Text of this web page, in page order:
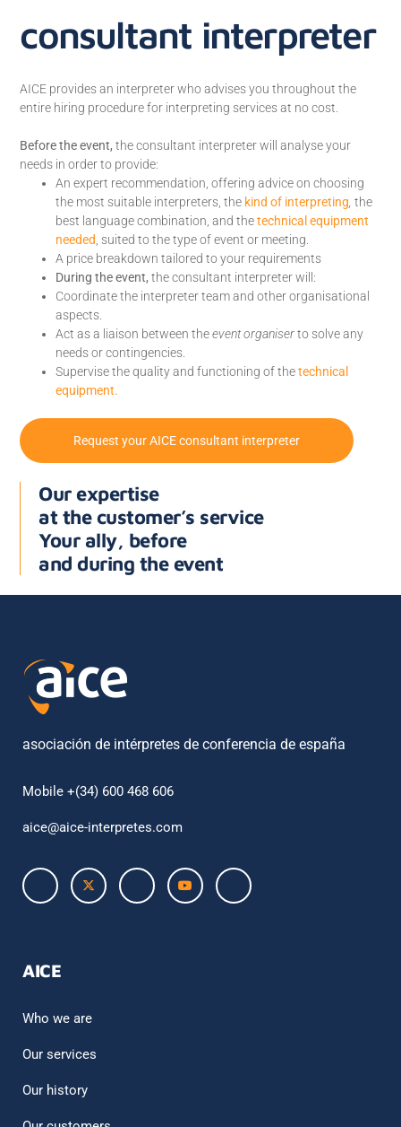
consultant interpreter
AICE provides an interpreter who advises you throughout the
entire hiring procedure for interpreting services at no cost.
Before the event, the consultant interpreter will analyse your
needs in order to provide:
An expert recommendation, offering advice on choosing
the most suitable interpreters, the kind of interpreting, the
best language combination, and thetechnical equipment
needed, suited to the type of event or meeting.
A price breakdown tailored to your requirements
During the event,the consultant interpreter will:
Coordinate the interpreter team and other organisational
aspects.
Act as a liaison between theevent organiserto solve any
needs or contingencies.
Supervise the quality and functioning of the technical
equipment.
Request your AICE consultant interpreter
Our expertise
at the customer’s service
Your ally, before
and during the event
asociación de intérpretes de conferencia de españa
Mobile +(34) 600 468 606
aice@aice-interpretes.com
AICE
Who we are
Our services
Our history